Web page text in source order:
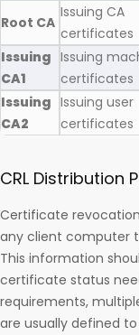
Root CA
Issuing CA
certificates
Issuing
CA1
Issuing
certificates
Issuing
CA2
Issuing user
certificates
CRL Distribution
Certificate
any client computer
This information
certificate status
requirements,
are usually defined to